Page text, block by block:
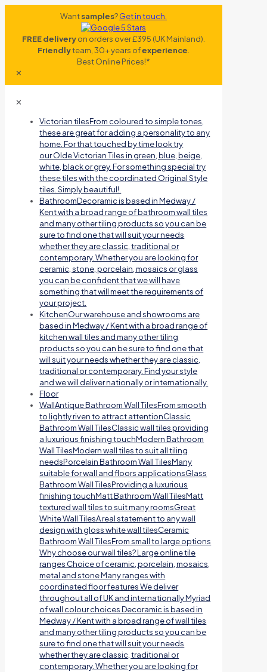
Wantsamples?Get in touch.
FREE deliveryon orders over £395 (UK Mainland).
Friendlyteam, 30+ years ofexperience
Best Online Prices!*
✕
✕
Victorian tilesFrom coloured to simple tones,
these are great for adding a personality to any
home. For that touched by time look try
our Olde Victorian Tiles in green, blue, beige,
white, black or grey. For something special try
these tiles with the coordinated Original Style
tiles. Simply beautiful!.
BathroomDecoramic is based in Medway /
Kent with a broad range of bathroom wall tiles
and many other tiling products so you can be
sure to find one that will suit your needs
whether they are classic, traditional or
contemporary. Whether you are looking for
ceramic, stone, porcelain, mosaics or glass
you can be confident that we will have
something that will meet the requirements of
your project.
KitchenOur warehouse and showrooms are
based in Medway / Kent with a broad range of
kitchen wall tiles and many other tiling
products so you can be sure to find one that
will suit your needs whether they are classic,
traditional or contemporary. Find your style
and we will deliver nationally or internationally.
Floor
WallAntique Bathroom Wall TilesFrom smooth
to lightly riven to attract attentionClassic
Bathroom Wall TilesClassic wall tiles providing
a luxurious finishing touchModern Bathroom
Wall TilesModern wall tiles to suit all tiling
needsPorcelain Bathroom Wall TilesMany
suitable for wall and floors applicationsGlass
Bathroom Wall TilesProviding a luxurious
finishing touchMatt Bathroom Wall TilesMatt
textured wall tiles to suit many roomsGreat
White Wall TilesA real statement to any wall
design with gloss white wall tilesCeramic
Bathroom Wall TilesFrom small to large options
Why choose our wall tiles? Large online tile
ranges Choice of ceramic, porcelain, mosaics,
metal and stone Many ranges with
coordinated floor features We deliver
throughout all of UK and internationally Myriad
of wall colour choices Decoramic is based in
Medway / Kent with a broad range of wall tiles
and many other tiling products so you can be
sure to find one that will suit your needs
whether they are classic, traditional or
contemporary. Whether you are looking for